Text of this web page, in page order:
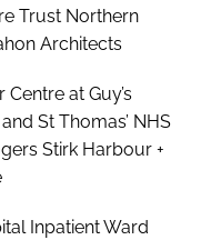
Trust Northern
Architects
at Guy’s
St Thomas’ NHS
Stirk Harbour +
Inpatient Ward